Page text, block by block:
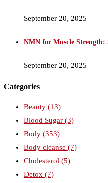
September 20, 2025
NMN for Muscle Strength:
September 20, 2025
Categories
Beauty (13)
Blood Sugar (3)
Body (353)
Body cleanse (7)
Cholesterol (5)
Detox (7)